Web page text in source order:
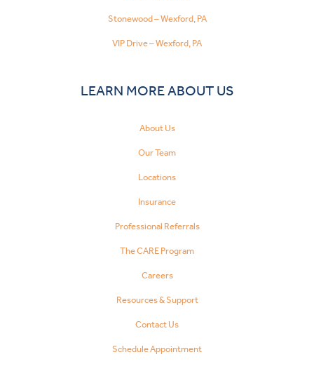
Stonewood – Wexford, PA
VIP Drive – Wexford, PA
LEARN MORE ABOUT US
About Us
Our Team
Locations
Insurance
Professional Referrals
The CARE Program
Careers
Resources & Support
Contact Us
Schedule Appointment